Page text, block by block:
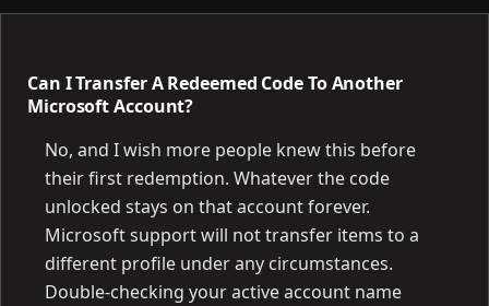
Can I Transfer A Redeemed Code To Another
Microsoft Account?
No, and I wish more people knew this before
their first redemption. Whatever the code
unlocked stays on that account forever.
Microsoft support will not transfer items to a
different profile under any circumstances.
Double-checking your active account name